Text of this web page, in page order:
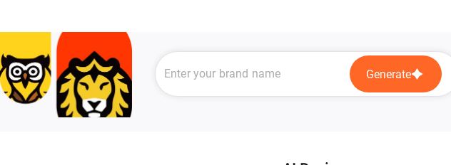
Generate